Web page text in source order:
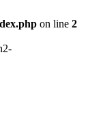
on line 2